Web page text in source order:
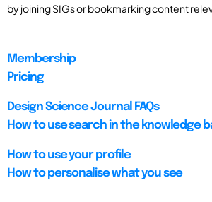
by joining SIGs or bookmarking content
Membership
Pricing
Design Science Journal FAQs
How to use search in the knowledge
How to use your profile
How to personalise what you see